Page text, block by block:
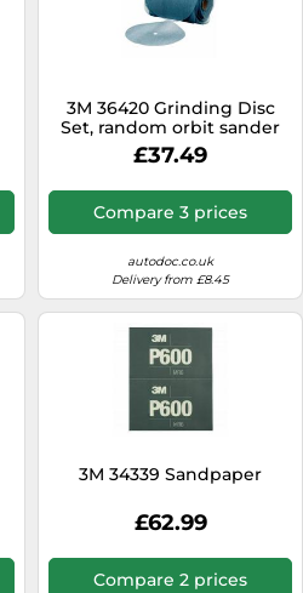
3M 36420 Grinding Disc
Set, random orbit sander
£37.49
Compare 3 prices
autodoc.co.uk
Delivery from £8.45
3M 34339 Sandpaper
£62.99
Compare 2 prices